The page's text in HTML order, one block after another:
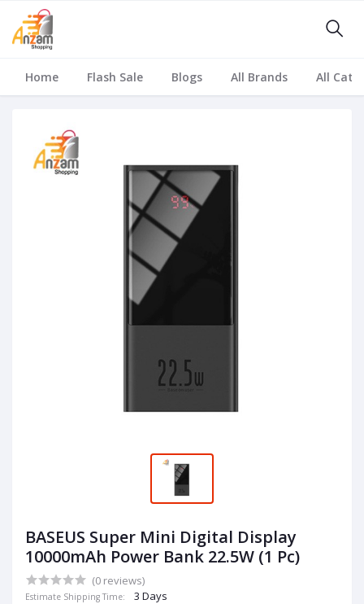
Home Flash Sale Blogs All Brands All
BASEUS Super Mini Digital Display
10000mAh Power Bank 22.5W (1 Pc)
(0 reviews)
Estimate Shipping Time: 3 Days